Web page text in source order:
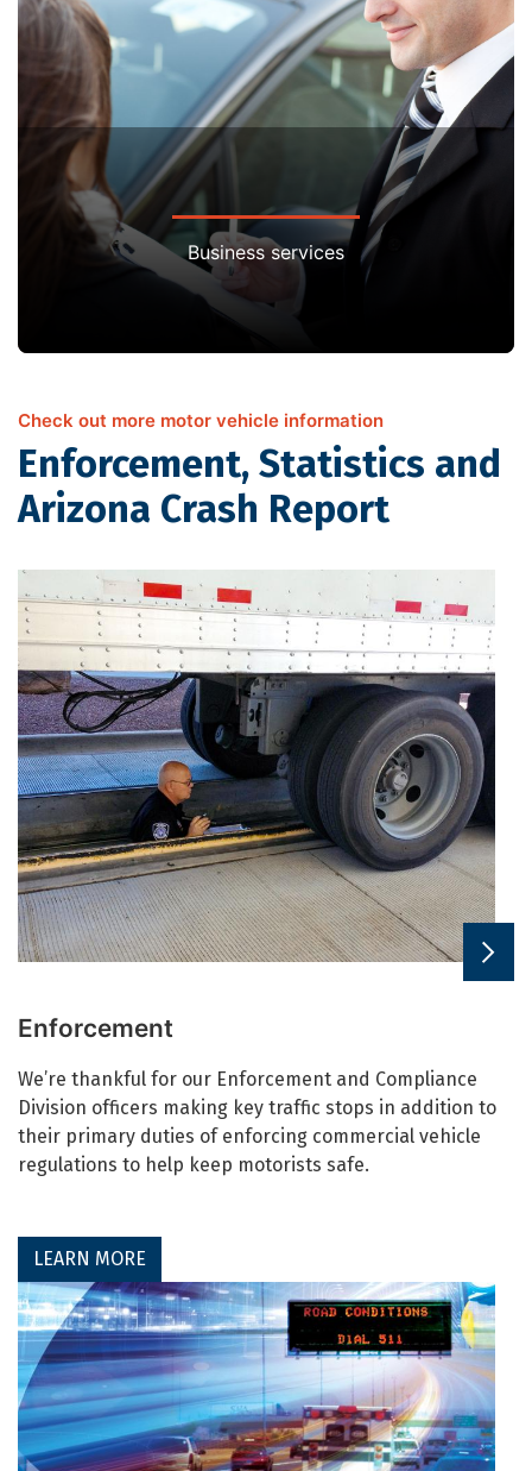
Business services
Check out more motor vehicle information
Enforcement, Statistics and
Arizona Crash Report
Enforcement
We’re thankful for our Enforcement and Compliance
Division officers making key traffic stops in addition to
their primary duties of enforcing commercial vehicle
regulations to help keep motorists safe.
LEARN MORE